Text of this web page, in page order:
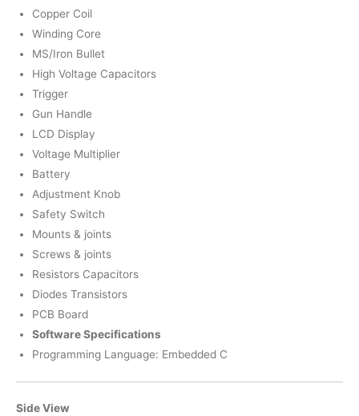
Copper Coil
Winding Core
MS/Iron Bullet
High Voltage Capacitors
Trigger
Gun Handle
LCD Display
Voltage Multiplier
Battery
Adjustment Knob
Safety Switch
Mounts & joints
Screws & joints
Resistors Capacitors
Diodes Transistors
PCB Board
Software Specifications
Programming Language: Embedded C
Side View